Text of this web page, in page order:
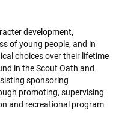
development,
of young people, and in
choices over their lifetime
in the Scout Oath and
sponsoring
promoting, supervising
and recreational program